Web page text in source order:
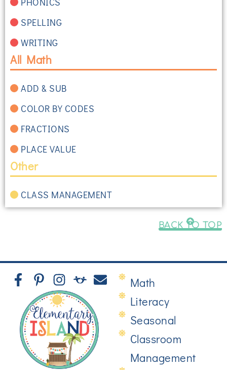
SPELLING
WRITING
All Math
ADD & SUB
COLOR BY CODES
FRACTIONS
PLACE VALUE
Other
CLASS MANAGEMENT
BACK TO TOP
Math
Literacy
Seasonal
Classroom
Management